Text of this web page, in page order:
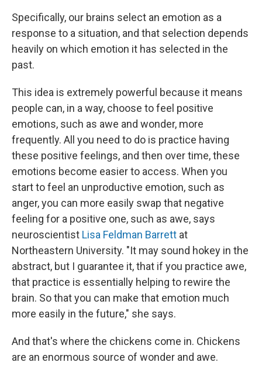
Specifically, our brains select an emotion as a
response to a situation, and that selection depends
heavily on which emotion it has selected in the
past.
This idea is extremely powerful because it means
people can, in a way, choose to feel positive
emotions, such as awe and wonder, more
frequently. All you need to do is practice having
these positive feelings, and then over time, these
emotions become easier to access. When you
start to feel an unproductive emotion, such as
anger, you can more easily swap that negative
feeling for a positive one, such as awe, says
neuroscientist Lisa Feldman Barrett at
Northeastern University. "It may sound hokey in the
abstract, but I guarantee it, that if you practice awe,
that practice is essentially helping to rewire the
brain. So that you can make that emotion much
more easily in the future," she says.
And that's where the chickens come in. Chickens
are an enormous source of wonder and awe.